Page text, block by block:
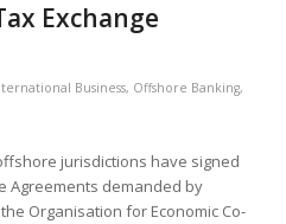
Exchange
Business, Offshore Banking,
jurisdictions have signed
Agreements demanded by
Organisation for Economic Co-